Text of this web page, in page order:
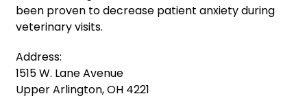
been proven to decrease patient anxiety during
veterinary visits.
Address:
1515 W. Lane Avenue
Upper Arlington, OH 4221